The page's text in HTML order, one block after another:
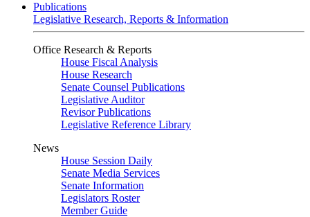
Publications
Legislative Research, Reports & Information
Office Research & Reports
House Fiscal Analysis
House Research
Senate Counsel Publications
Legislative Auditor
Revisor Publications
Legislative Reference Library
News
House Session Daily
Senate Media Services
Senate Information
Legislators Roster
Member Guide